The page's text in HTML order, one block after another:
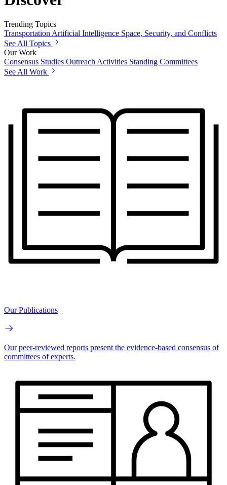
Trending Topics
Transportation Artificial Intelligence Space, Security, and Conflicts
See All Topics
Our Work
Consensus Studies Outreach Activities Standing Committees
See All Work
Our Publications
Our peer-reviewed reports present the evidence-based consensus of
committees of experts.